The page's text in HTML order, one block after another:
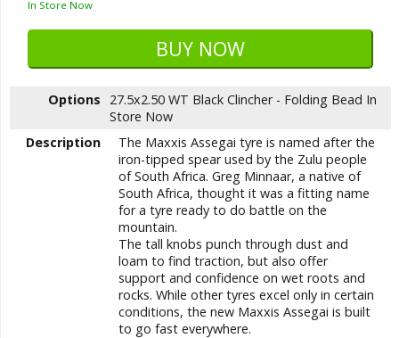
In Store Now
Options 27.5x2.50 WT Black Clincher - Folding Bead In
Store Now
Description
The Maxxis Assegai tyre is named after the
iron-tipped spear used by the Zulu people
of South Africa. Greg Minnaar, a native of
South Africa, thought it was a fitting name
for a tyre ready to do battle on the
mountain.
The tall knobs punch through dust and
loam to find traction, but also offer
support and confidence on wet roots and
rocks. While other tyres excel only in certain
conditions, the new Maxxis Assegai is built
to go fast everywhere.